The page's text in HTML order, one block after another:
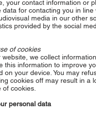
your contact information or
data for contacting you in
media in our other
provided by the social
of cookies
we collect
this information to improve
on your device. You may
cookies off may result in a
cookies.
personal data